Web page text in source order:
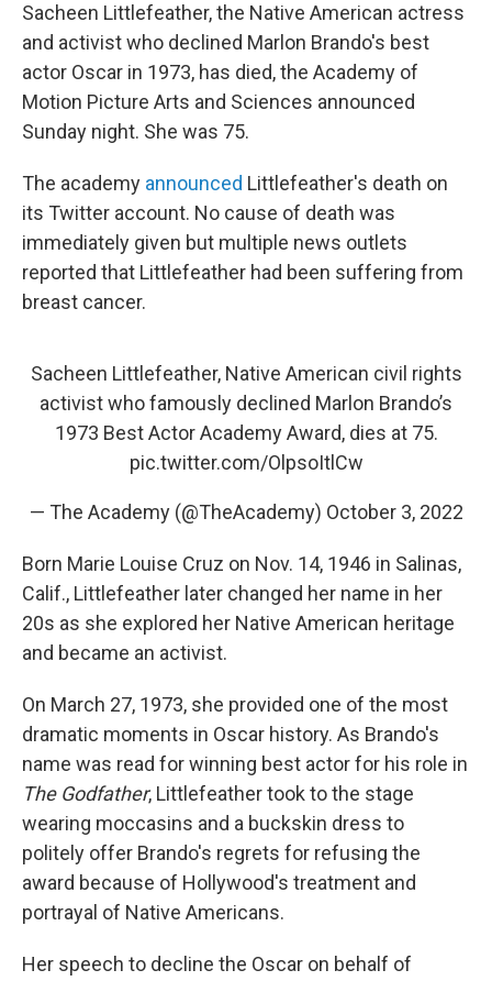
Sacheen Littlefeather, the Native American actress
and activist who declined Marlon Brando's best
actor Oscar in 1973, has died, the Academy of
Motion Picture Arts and Sciences announced
Sunday night. She was 75.
The academy announced Littlefeather's death on
its Twitter account. No cause of death was
immediately given but multiple news outlets
reported that Littlefeather had been suffering from
breast cancer.
Sacheen Littlefeather, Native American civil rights
activist who famously declined Marlon Brando’s
1973 Best Actor Academy Award, dies at 75.
pic.twitter.com/OlpsoItlCw
— The Academy (@TheAcademy) October 3, 2022
Born Marie Louise Cruz on Nov. 14, 1946 in Salinas,
Calif., Littlefeather later changed her name in her
20s as she explored her Native American heritage
and became an activist.
On March 27, 1973, she provided one of the most
dramatic moments in Oscar history. As Brando's
name was read for winning best actor for his role in
The Godfather, Littlefeather took to the stage
wearing moccasins and a buckskin dress to
politely offer Brando's regrets for refusing the
award because of Hollywood's treatment and
portrayal of Native Americans.
Her speech to decline the Oscar on behalf of